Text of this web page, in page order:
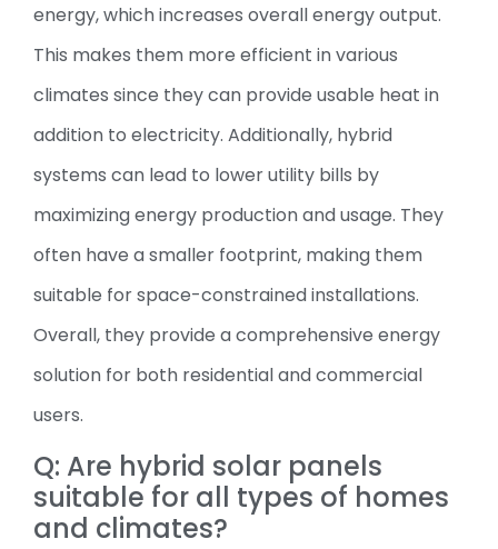
energy, which increases overall energy output.
This makes them more efficient in various
climates since they can provide usable heat in
addition to electricity. Additionally, hybrid
systems can lead to lower utility bills by
maximizing energy production and usage. They
often have a smaller footprint, making them
suitable for space-constrained installations.
Overall, they provide a comprehensive energy
solution for both residential and commercial
users.
Q: Are hybrid solar panels
suitable for all types of homes
and climates?